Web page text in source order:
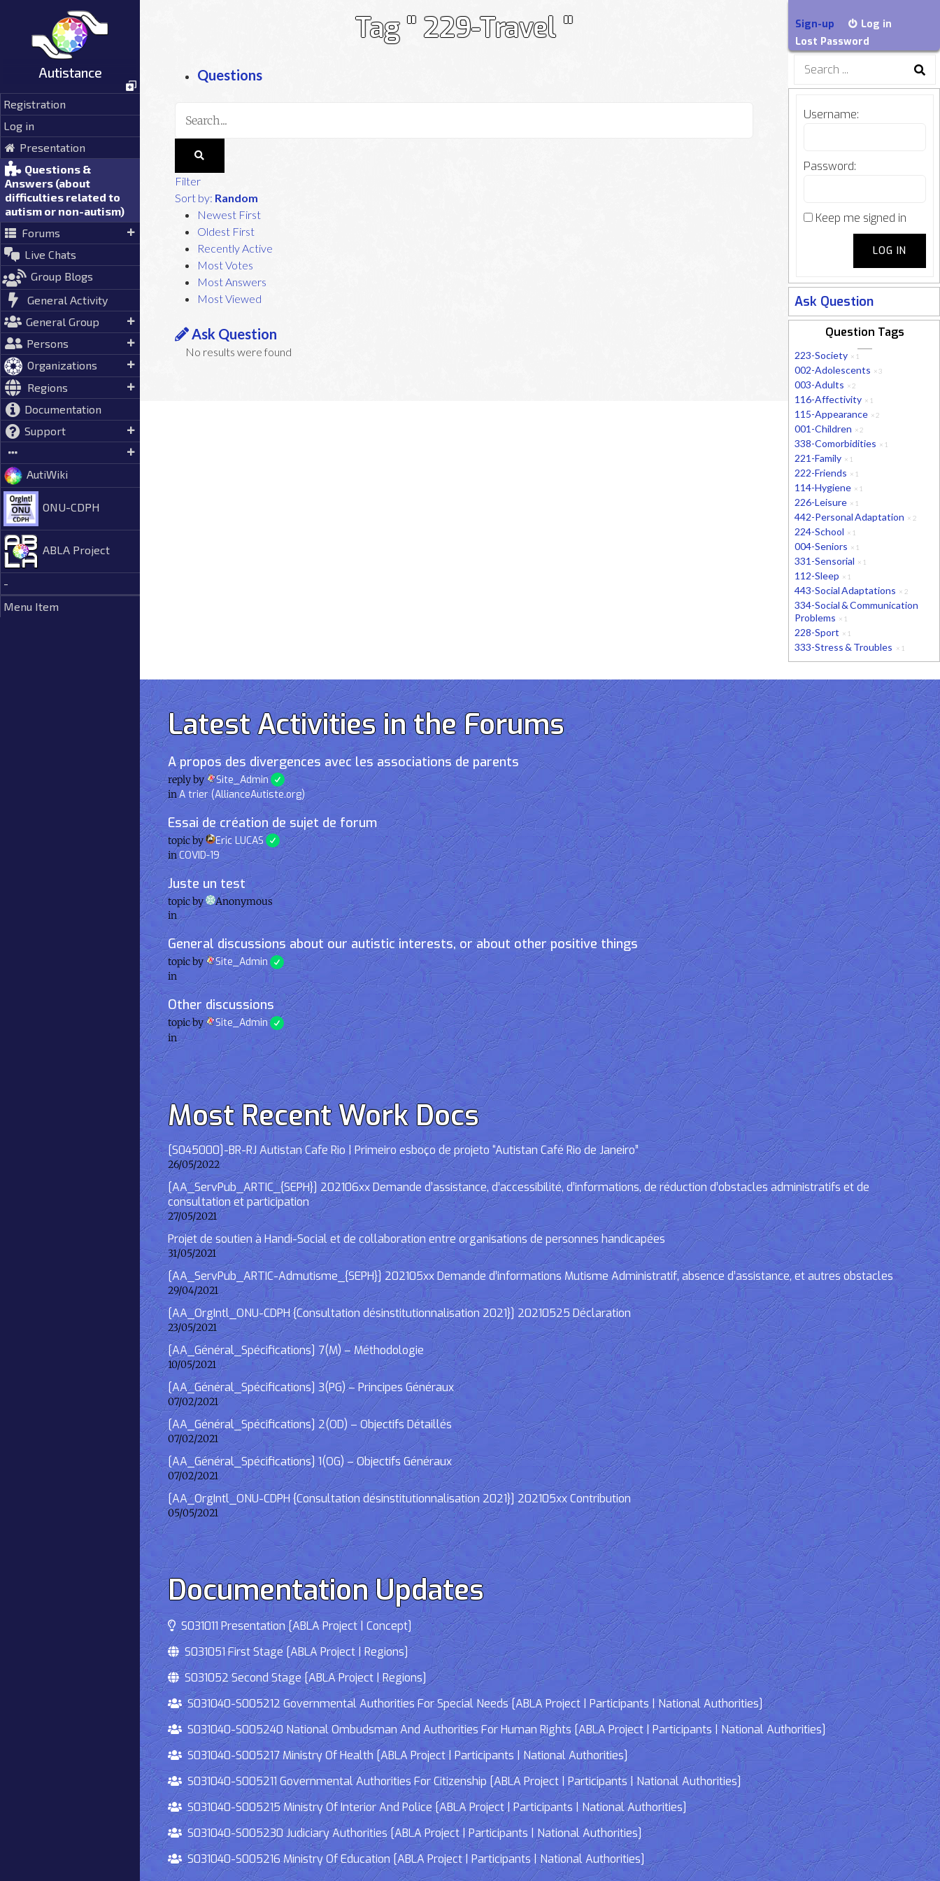
content
Autistance
Registration
Log in
Presentation
Questions &
Answers (about
difficulties related to
autism or non-autism)
Forums
Live Chats
Group Blogs
General Activity
General Group
Persons
Organizations
Regions
Documentation
Support
AutiWiki
ONU-CDPH
ABLA Project
-
Menu Item
Tag " 229-Travel "
Questions
Filter
Sort by: Random
Newest First
Oldest First
Recently Active
Most Votes
Most Answers
Most Viewed
Ask Question
No results were found
Sign-up
Log in
Lost Password
Search
Username:
Password:
Keep me signed in
LOG IN
Ask Question
Question Tags
223-Society × 1
002-Adolescents ×3
003-Adults ×2
116-Affectivity × 1
115-Appearance ×2
001-Children ×2
338-Comorbidities × 1
221-Family × 1
222-Friends × 1
114-Hygiene × 1
226-Leisure × 1
442-Personal Adaptation × 2
224-School × 1
004-Seniors × 1
331-Sensorial × 1
112-Sleep × 1
443-Social Adaptations × 2
334-Social & Communication
Problems × 1
228-Sport × 1
333-Stress & Troubles × 1
Latest Activities in the Forums
A propos des divergences avec les associations de parents
reply by Site_Admin
inA trier (AllianceAutiste.org)
Essai de création de sujet de forum
topic by Eric LUCAS
inCOVID-19
Juste un test
topic by
Anonymous
in
General discussions about our autistic interests, or about other positive things
topic by Site_Admin
in
Other discussions
topic by Site_Admin
in
Most Recent Work Docs
[S045000]-BR-RJ Autistan Cafe Rio | Primeiro esboço de projeto “Autistan Café Rio de Janeiro”
26/05/2022
[AA_ServPub_ARTIC_{SEPH}] 202106xx Demande d’assistance, d’accessibilité, d’informations, de réduction d’obstacles administratifs et de
consultation et participation
27/05/2021
Projet de soutien à Handi-Social et de collaboration entre organisations de personnes handicapées
31/05/2021
[AA_ServPub_ARTIC-Admutisme_{SEPH}] 202105xx Demande d’informations Mutisme Administratif, absence d’assistance, et autres obstacles
29/04/2021
[AA_OrgIntl_ONU-CDPH {Consultation désinstitutionnalisation 2021}] 20210525 Déclaration
23/05/2021
[AA_Général_Spécifications] 7(M) – Méthodologie
10/05/2021
[AA_Général_Spécifications] 3(PG) – Principes Généraux
07/02/2021
[AA_Général_Spécifications] 2(OD) – Objectifs Détaillés
07/02/2021
[AA_Général_Spécifications] 1(OG) – Objectifs Généraux
07/02/2021
[AA_OrgIntl_ONU-CDPH {Consultation désinstitutionnalisation 2021}] 202105xx Contribution
05/05/2021
Documentation Updates
S031011 Presentation [ABLA Project | Concept]
S031051 First Stage [ABLA Project | Regions]
S031052 Second Stage [ABLA Project | Regions]
S031040-S005212 Governmental Authorities For Special Needs [ABLA Project | Participants | National Authorities]
S031040-S005240 National Ombudsman And Authorities For Human Rights [ABLA Project | Participants | National Authorities]
S031040-S005217 Ministry Of Health [ABLA Project | Participants | National Authorities]
S031040-S005211 Governmental Authorities For Citizenship [ABLA Project | Participants | National Authorities]
S031040-S005215 Ministry Of Interior And Police [ABLA Project | Participants | National Authorities]
S031040-S005230 Judiciary Authorities [ABLA Project | Participants | National Authorities]
S031040-S005216 Ministry Of Education [ABLA Project | Participants | National Authorities]